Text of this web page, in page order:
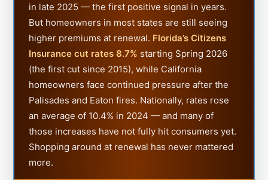
in late 2025 — the first positive signal in years.
But homeowners in most states are still seeing
higher premiums at renewal. Florida’s Citizens
Insurance cut rates 8.7% starting Spring 2026
(the first cut since 2015), while California
homeowners face continued pressure after the
Palisades and Eaton fires. Nationally, rates rose
an average of 10.4% in 2024 — and many of
those increases have not fully hit consumers yet.
Shopping around at renewal has never mattered
more.